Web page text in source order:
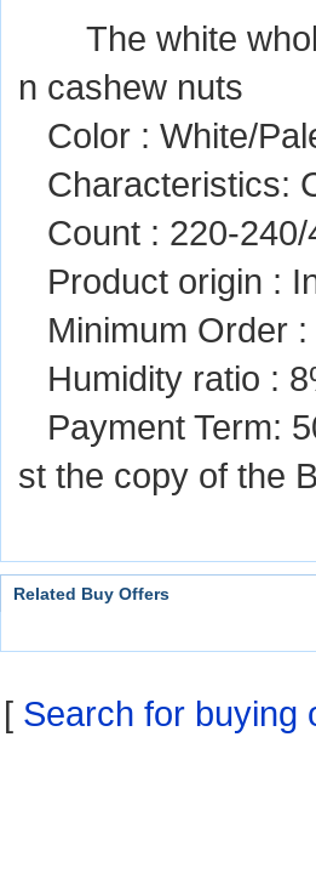
The white
n cashew nuts
Color : White/
Characteristics:
Count : 220-
Product origin :
Minimum Order
Humidity ratio :
Payment Term:
st the copy of the
Related Buy Offers
[ Search for buying